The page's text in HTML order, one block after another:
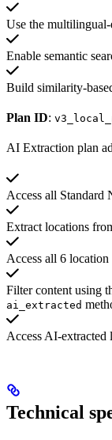
Use the
Enable semantic
Build similarity-
Plan ID:
AI Extraction plan
Access all Standard
Extract locations
Access all 6
Filter content using
ai_extracted
Access AI-extracted
Technical